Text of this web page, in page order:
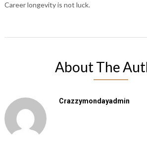
Career longevity is not luck.
About The
Crazzymondayadmin